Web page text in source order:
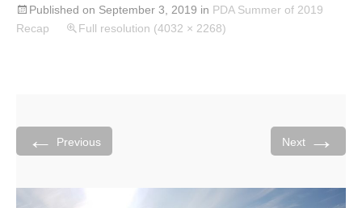
Published on September 3, 2019 in PDA Summer of 2019
Recap
Full resolution (4032 × 2268)
← Previous Next →